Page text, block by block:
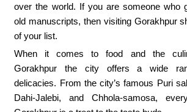
over the world. If you are someone who
old manuscripts, then visiting Gorakhpur
of your list.
When it comes to food and the
Gorakhpur the city offers a wide
delicacies. From the city’s famous Puri
Dahi-Jalebi, and Chhola-samosa,